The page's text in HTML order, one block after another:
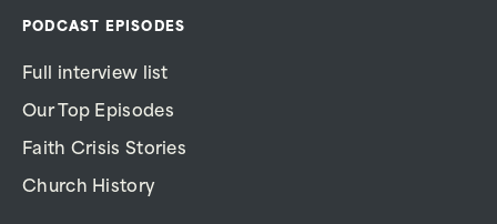
PODCAST EPISODES
Full interview list
Our Top Episodes
Faith Crisis Stories
Church History